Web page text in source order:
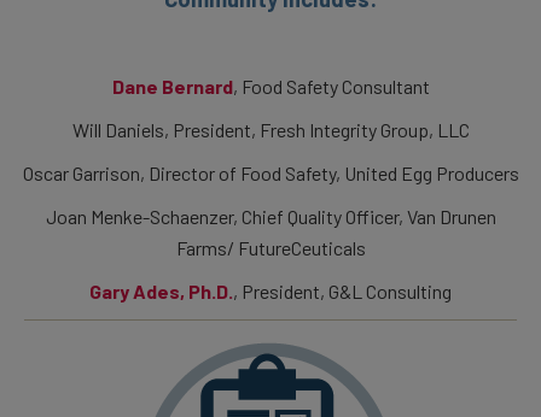
Dane Bernard, Food Safety Consultant
Will Daniels, President, Fresh Integrity Group, LLC
Oscar Garrison, Director of Food Safety, United Egg Producers
Joan Menke-Schaenzer, Chief Quality Officer, Van Drunen
Farms/ FutureCeuticals
Gary Ades, Ph.D. , President, G&L Consulting